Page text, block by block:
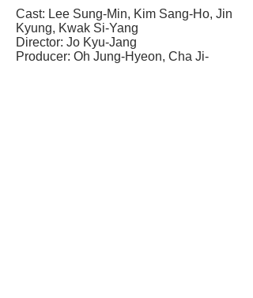
Cast: Lee Sung-Min, Kim Sang-Ho, Jin
Kyung, Kwak Si-Yang
Director: Jo Kyu-Jang
Producer: Oh Jung-Hyeon, Cha Ji-